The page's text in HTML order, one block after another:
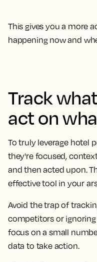
This gives you a more
happening now and
Track
act on
To truly leverage hotel
they're focused,
and then acted upon.
effective tool in your
Avoid the trap of
competitors or
focus on a small
data to take action.